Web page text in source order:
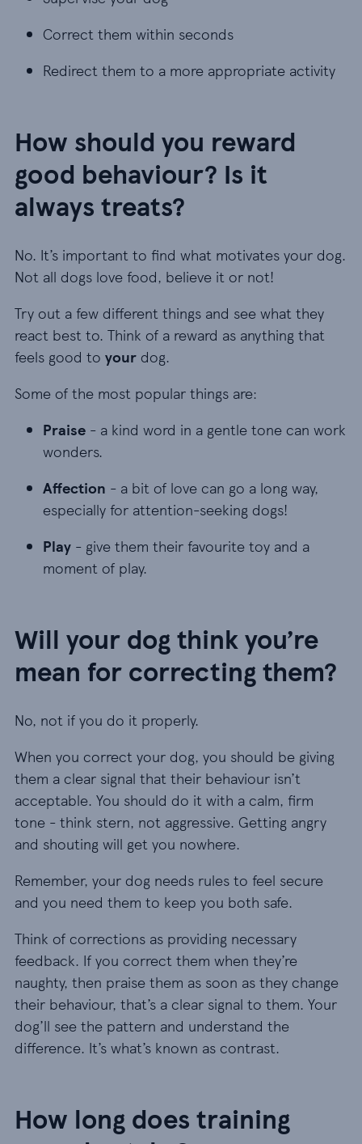
Correct them within seconds
Correct them within seconds
Redirect them to a more appropriate activity
Redirect them to a more appropriate activity
How should you reward
good behaviour? Is it
always treats?
No. It’s important to find what motivates your dog.
Not all dogs love food, believe it or not!
Try out a few different things and see what they
react best to. Think of a reward as anything that
feels good to your dog.
Some of the most popular things are:
Praise - a kind word in a gentle tone can work
Praise - a kind word in a gentle tone can work
wonders.
Affection - a bit of love can go a long way,
Affection - a bit of love can go a long way,
especially for attention-seeking dogs!
Play - give them their favourite toy and a
Play - give them their favourite toy and a
moment of play.
Will your dog think you’re
mean for correcting them?
No, not if you do it properly.
When you correct your dog, you should be giving
them a clear signal that their behaviour isn’t
acceptable. You should do it with a calm, firm
tone - think stern, not aggressive. Getting angry
and shouting will get you nowhere.
Remember, your dog needs rules to feel secure
and you need them to keep you both safe.
Think of corrections as providing necessary
feedback. If you correct them when they’re
naughty, then praise them as soon as they change
their behaviour, that’s a clear signal to them. Your
dog’ll see the pattern and understand the
difference. It’s what’s known as contrast.
How long does training